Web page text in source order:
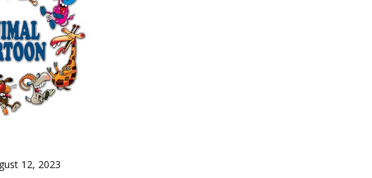
12, 2023